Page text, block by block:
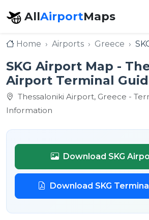
AllAirportMaps
Home Airports Greece
SKG Airport Map -
Airport Terminal
Thessaloniki Airport, Greece -
Information
Download SKG
Download SKG